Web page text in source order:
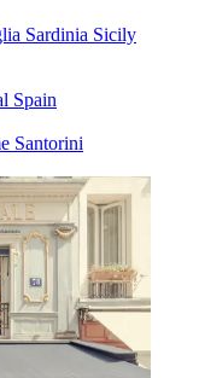
Sardinia Sicily
Spain
Santorini